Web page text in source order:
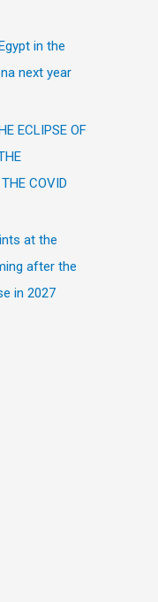
in the
next year
ECLIPSE OF
COVID
at the
after the
in 2027